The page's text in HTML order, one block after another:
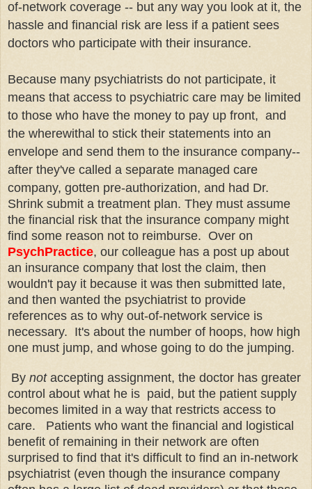
of-network coverage -- but any way you look at it, the
hassle and financial risk are less if a patient sees
doctors who participate with their insurance.
Because many psychiatrists do not participate, it
means that access to psychiatric care may be limited
to those who have the money to pay up front, and
the wherewithal to stick their statements into an
envelope and send them to the insurance company--
after they've called a separate managed care
company, gotten pre-authorization, and had Dr.
Shrink submit a treatment plan. They must assume
the financial risk that the insurance company might
find some reason not to reimburse. Over on
PsychPractice, our colleague has a post up about
an insurance company that lost the claim, then
wouldn't pay it because it was then submitted late,
and then wanted the psychiatrist to provide
references as to why out-of-network service is
necessary. It's about the number of hoops, how high
one must jump, and whose going to do the jumping.
By notaccepting assignment, the doctor has greater
control about what he is paid, but the patient supply
becomes limited in a way that restricts access to
care. Patients who want the financial and logistical
benefit of remaining in their network are often
surprised to find that it's difficult to find an in-network
psychiatrist (even though the insurance company